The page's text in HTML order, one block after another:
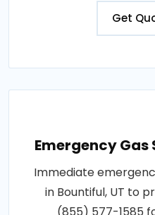
Get
Emergency
Immediate
in Bountiful, UT to